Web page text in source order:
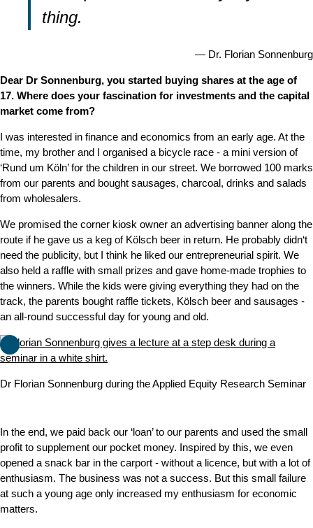
thing.
Dr. Florian Sonnenburg
Dear Dr Sonnenburg, you started buying shares at the age of
17. Where does your fascination for investments and the capital
market come from?
I was interested in finance and economics from an early age. At the
time, my brother and I organised a bicycle race - a mini version of
‘Rund um Köln’ for the children in our street. We borrowed 100 marks
from our parents and bought sausages, charcoal, drinks and salads
from wholesalers.
We promised the corner kiosk owner an advertising banner along the
route if he gave us a keg of Kölsch beer in return. He probably didn‘t
need the publicity, but I think he liked our entrepreneurial spirit. We
also held a raffle with small prizes and gave home-made trophies to
the winners. While the kids were giving everything they had on the
track, the parents bought raffle tickets, Kölsch beer and sausages -
an all-round successful day for young and old.
Dr Florian Sonnenburg during the Applied Equity Research Seminar
In the end, we paid back our ‘loan’ to our parents and used the small
profit to supplement our pocket money. Inspired by this, we even
opened a snack bar in the carport - without a licence, but with a lot of
enthusiasm. The business was not a success. But this small failure
at such a young age only increased my enthusiasm for economic
matters.